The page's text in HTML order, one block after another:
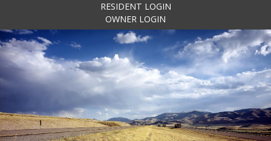
RESIDENT LOGIN
OWNER LOGIN